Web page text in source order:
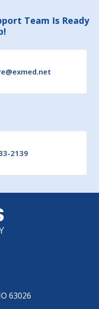
Team Is Ready
2139
63026